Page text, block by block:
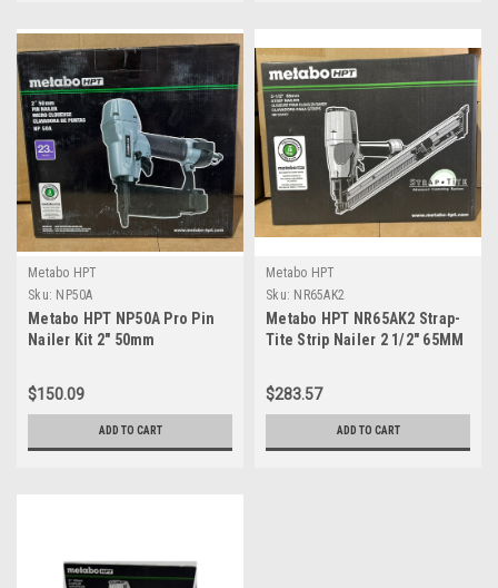
Metabo HPT
Sku: NP50A
Metabo HPT NP50A Pro Pin
Nailer Kit 2" 50mm
$150.09
ADD TO CART
Metabo HPT
Sku: NR65AK2
Metabo HPT NR65AK2 Strap-
Tite Strip Nailer 2 1/2" 65MM
$283.57
ADD TO CART